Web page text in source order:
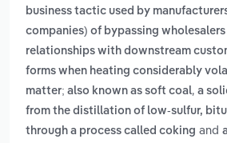
business tactic used by
companies) of bypassing
relationships with downstream
forms when heating considerably
matter; also known as soft coal, a
from the distillation of low-sulfur,
through a process called coking and